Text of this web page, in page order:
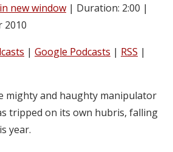
new window | Duration: 2:00 |
2010
| Google Podcasts | RSS |
mighty and haughty manipulator
tripped on its own hubris, falling
year.